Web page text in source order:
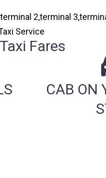
2,terminal
Service
Fares
CAB ON